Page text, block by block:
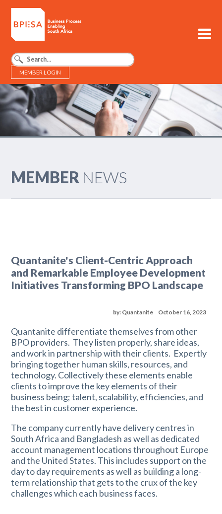
MEMBER LOGIN
BPESA - Business Process Enabling South Africa
MEMBER NEWS
Quantanite's Client-Centric Approach
and Remarkable Employee Development
Initiatives Transforming BPO Landscape
October 16, 2023
by: Quantanite
Quantanite differentiate themselves from other
BPO providers. They listen properly, share ideas,
and work in partnership with their clients. Expertly
bringing together human skills, resources, and
technology. Collectively these elements enable
clients to improve the key elements of their
business being; talent, scalability, efficiencies, and
the best in customer experience.
The company currently have delivery centres in
South Africa and Bangladesh as well as dedicated
account management locations throughout Europe
and the United States. This includes support on the
day to day requirements as well as building a long-
term relationship that gets to the crux of the key
challenges which each business faces.